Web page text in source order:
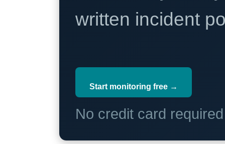
written incident
Start monitoring free →
No credit card